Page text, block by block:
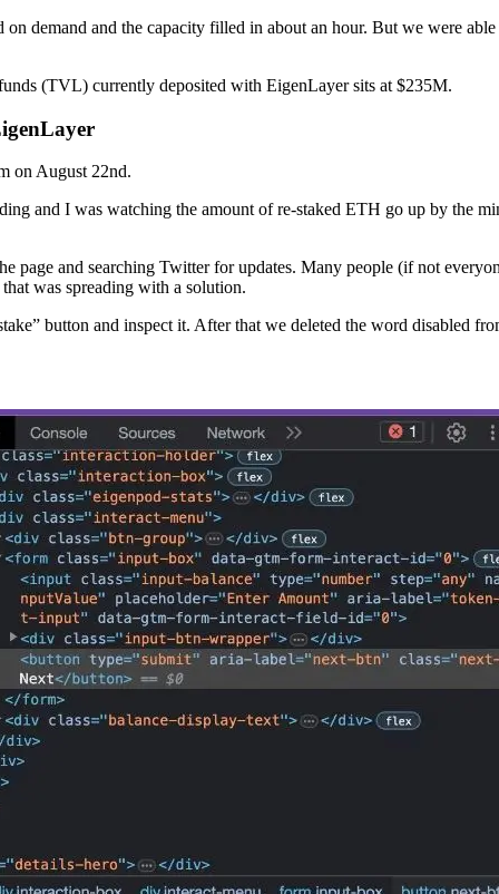
on demand and the capacity filled in about an hour. But we were
(TVL) currently deposited with EigenLayer sits at $235M.
on August 22nd.
and I was watching the amount of re-staked ETH go up by the
page and searching Twitter for updates. Many people (if not
was spreading with a solution.
button and inspect it. After that we deleted the word disabled